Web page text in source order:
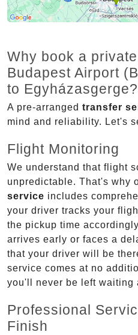
Why book a
Budapest Airport
to Egyházasgerge?
A pre-arranged transfer
mind and reliability. Let's
Flight Monitoring
We understand that flight
unpredictable. That's why
service includes
your driver tracks your
the pickup time
arrives early or faces a
that your driver will be
service comes at no
you'll never be left waiting
Professional
Finish